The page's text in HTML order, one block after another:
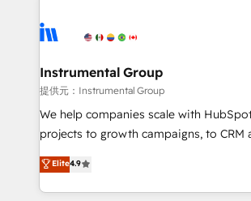
teams has worked with clients just like you
explore whether S2 is the partner
Elite Partners with 10+ years of
Premier Partner 2023 🌟5 HubSpot
Won HubSpot Theme Challenge 2021
HubSpot Rising Star Why us? Harnessing the full
potential of the powerful HubSpot CRM. ✔️A team of
HubSpot experience ✔️Flexible pricing
Hourly-fee (assigned one Dedicated
Instrumental Group
提供元：Instrumental Group
We help companies scale with
projects to growth campaigns, to CRM
Hire an agency that's experienced in
HubSpot and willing to work hand-in-
team to simplify the complex and
Elite4.9